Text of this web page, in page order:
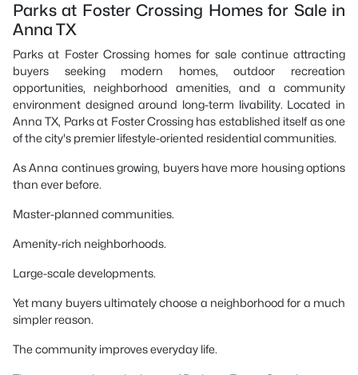
Parks at Foster Crossing Homes for Sale in
Anna TX
Parks at Foster Crossing homes for sale continue attracting
buyers seeking modern homes, outdoor recreation
opportunities, neighborhood amenities, and a community
environment designed around long-term livability. Located in
Anna TX, Parks at Foster Crossing has established itself as one
of the city's premier lifestyle-oriented residential communities.
As Anna continues growing, buyers have more housing options
than ever before.
Master-planned communities.
Amenity-rich neighborhoods.
Large-scale developments.
Yet many buyers ultimately choose a neighborhood for a much
simpler reason.
The community improves everyday life.